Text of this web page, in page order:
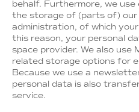
behalf. Furthermore, we
the storage of (parts of) our
administration, of which
this reason, your personal
space provider. We also
related storage options for
Because we use a
personal data is also
service.